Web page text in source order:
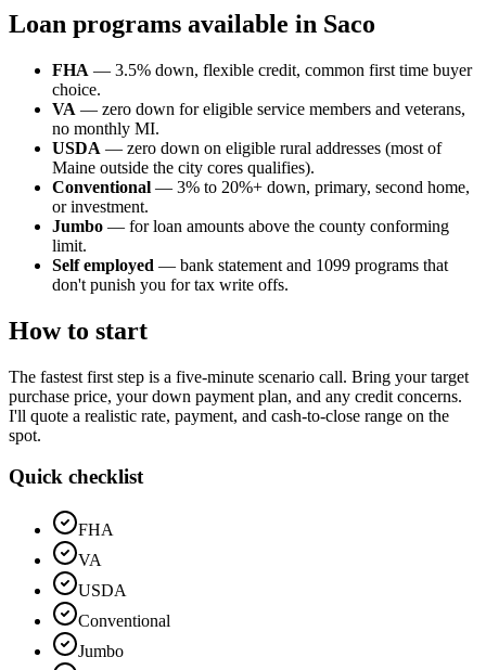
Loan programs available in Saco
FHA — 3.5% down, flexible credit, common first time buyer
choice.
VA — zero down for eligible service members and veterans,
no monthly MI.
USDA — zero down on eligible rural addresses (most of
Maine outside the city cores qualifies).
Conventional — 3% to 20%+ down, primary, second home,
or investment.
Jumbo — for loan amounts above the county conforming
limit.
Self employed — bank statement and 1099 programs that
don't punish you for tax write offs.
How to start
The fastest first step is a five-minute scenario call. Bring your target
purchase price, your down payment plan, and any credit concerns.
I'll quote a realistic rate, payment, and cash-to-close range on the
spot.
Quick checklist
FHA
VA
USDA
Conventional
Jumbo